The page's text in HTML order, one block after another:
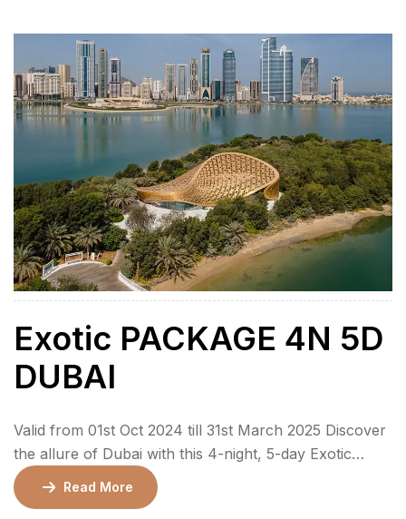
offers the perfect blend of […]
Exotic PACKAGE 4N 5D
DUBAI
Valid from 01st Oct 2024 till 31st March 2025 Discover
the allure of Dubai with this 4-night, 5-day Exotic
Package that blends luxury, adventure, and cultural
experiences. Perfect for families, couples, and groups,
Read More